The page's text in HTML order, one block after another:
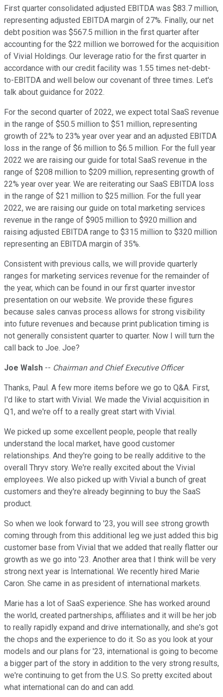
First quarter consolidated adjusted EBITDA was $83.7 million,
representing adjusted EBITDA margin of 27%. Finally, our net
debt position was $567.5 million in the first quarter after
accounting for the $22 million we borrowed for the acquisition
of Vivial Holdings. Our leverage ratio for the first quarter in
accordance with our credit facility was 1.55 times net-debt-
to-EBITDA and well below our covenant of three times. Let's
talk about guidance for 2022.
For the second quarter of 2022, we expect total SaaS revenue
in the range of $50.5 million to $51 million, representing
growth of 22% to 23% year over year and an adjusted EBITDA
loss in the range of $6 million to $6.5 million. For the full year
2022 we are raising our guide for total SaaS revenue in the
range of $208 million to $209 million, representing growth of
22% year over year. We are reiterating our SaaS EBITDA loss
in the range of $21 million to $25 million. For the full year
2022, we are raising our guide on total marketing services
revenue in the range of $905 million to $920 million and
raising adjusted EBITDA range to $315 million to $320 million
representing an EBITDA margin of 35%.
Consistent with previous calls, we will provide quarterly
ranges for marketing services revenue for the remainder of
the year, which can be found in our first quarter investor
presentation on our website. We provide these figures
because sales canvas process allows for strong visibility
into future revenues and because print publication timing is
not generally consistent quarter to quarter. Now I will turn the
call back to Joe. Joe?
Joe Walsh -- Chairman and Chief Executive Officer
Thanks, Paul. A few more items before we go to Q&A. First,
I'd like to start with Vivial. We made the Vivial acquisition in
Q1, and we're off to a really great start with Vivial.
We picked up some excellent people, people that really
understand the local market, have good customer
relationships. And they're going to be really additive to the
overall Thryv story. We're really excited about the Vivial
employees. We also picked up with Vivial a bunch of great
customers and they're already beginning to buy the SaaS
product.
So when we look forward to '23, you will see strong growth
coming through from this additional leg we just added this big
customer base from Vivial that we added that really flatter our
growth as we go into '23. Another area that I think will be very
strong next year is International. We recently hired Marie
Caron. She came in as president of international markets.
Marie has a lot of SaaS experience. She has worked around
the world, created partnerships, affiliates and it will be her job
to really rapidly expand and drive internationally, and she's got
the chops and the experience to do it. So as you look at your
models and our plans for '23, international is going to become
a bigger part of the story in addition to the very strong results,
we're continuing to get from the U.S. So pretty excited about
what international can do and can add.